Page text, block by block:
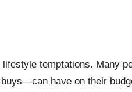
temptations. Many
have on their